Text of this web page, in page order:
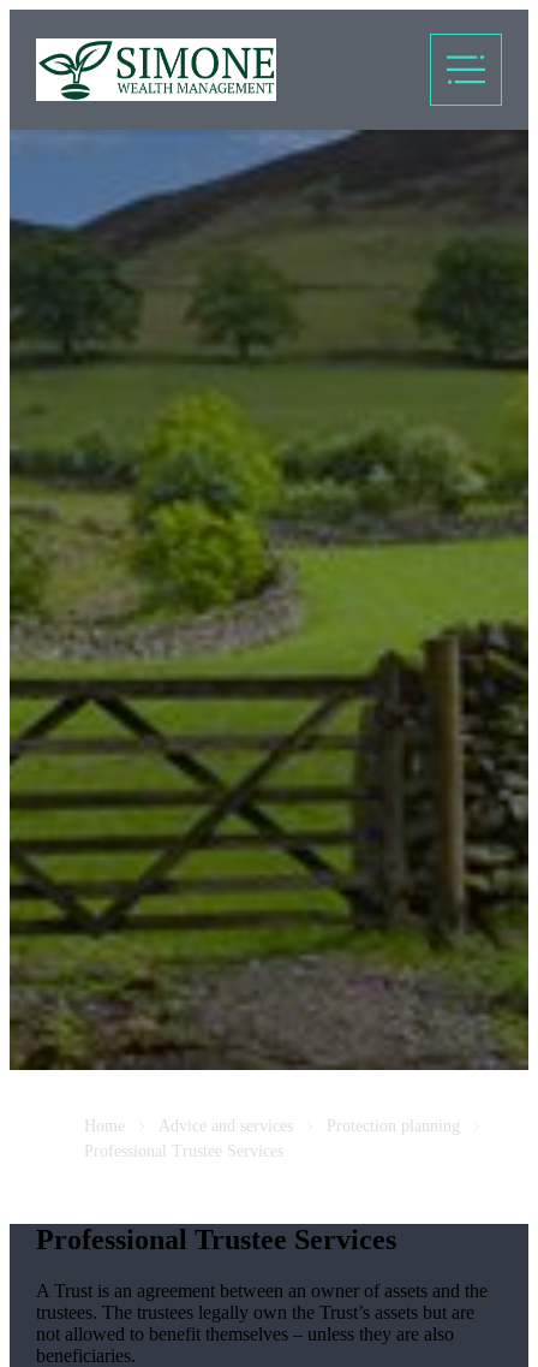
Home Advice and services
Protection planning
Professional Trustee Services
Professional Trustee Services
A Trust is an agreement between an owner of assets and the
trustees. The trustees legally own the Trust’s assets but are
not allowed to benefit themselves – unless they are also
beneficiaries.